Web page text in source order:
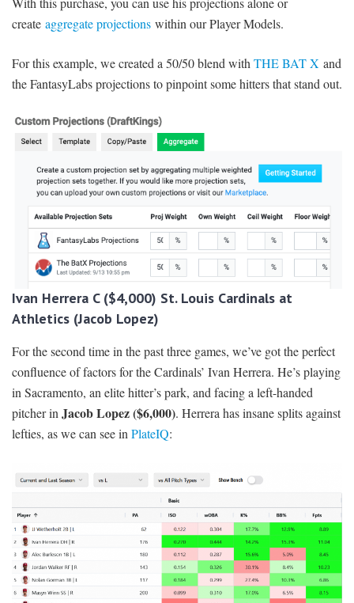
create aggregate projections within our Player Models.
For this example, we created a 50/50 blend withTHE BAT X and
the FantasyLabs projections to pinpoint some hitters that stand out.
Ivan Herrera C ($4,000) St. Louis Cardinals at
Athletics (Jacob Lopez)
For the second time in the past three games, we’ve got the perfect
confluence of factors for the Cardinals’ Ivan Herrera. He’s playing
in Sacramento, an elite hitter’s park, and facing a left-handed
pitcher inJacob Lopez ($6,000). Herrera has insane splits against
lefties, as we can see inPlateIQ: